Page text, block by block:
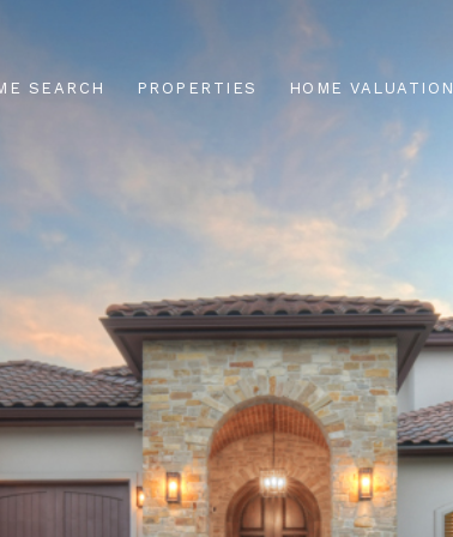
SEARCH PROPERTIES HOME VALUATION